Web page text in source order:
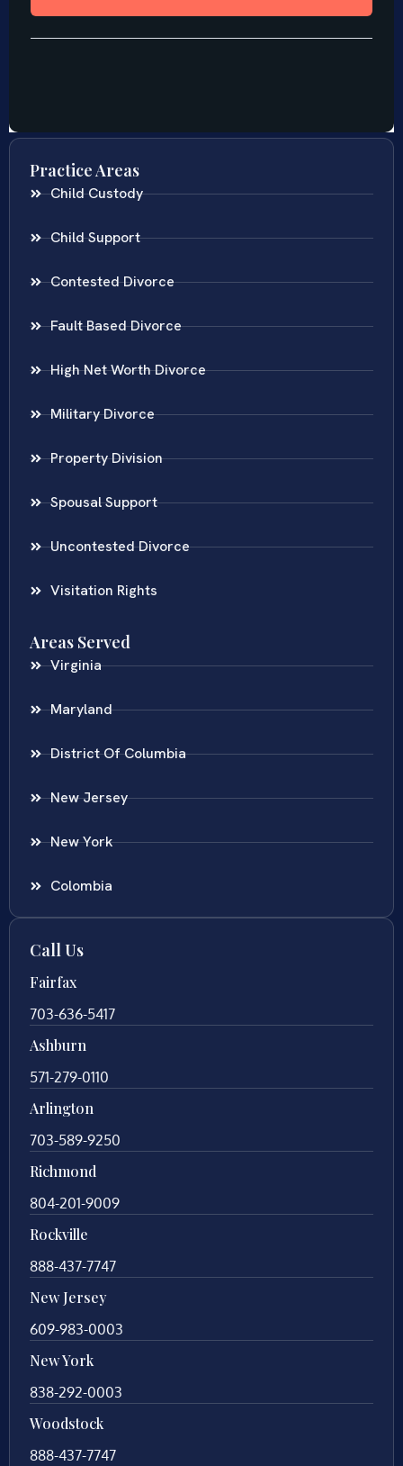
Practice Areas
Child Custody
Child Support
Contested Divorce
Fault Based Divorce
High Net Worth Divorce
Military Divorce
Property Division
Spousal Support
Uncontested Divorce
Visitation Rights
Areas Served
Virginia
Maryland
District Of Columbia
New Jersey
New York
Colombia
Call Us
Fairfax
703-636-5417
Ashburn
571-279-0110
Arlington
703-589-9250
Richmond
804-201-9009
Rockville
888-437-7747
New Jersey
609-983-0003
New York
838-292-0003
Woodstock
888-437-7747